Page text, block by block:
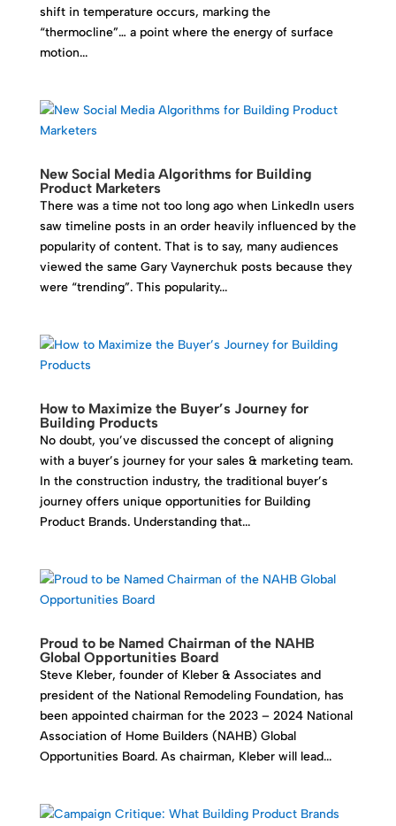
shift in temperature occurs, marking the
“thermocline”… a point where the energy of surface
motion...
New Social Media Algorithms for Building
Product Marketers
There was a time not too long ago when LinkedIn users
saw timeline posts in an order heavily influenced by the
popularity of content. That is to say, many audiences
viewed the same Gary Vaynerchuk posts because they
were “trending”. This popularity...
How to Maximize the Buyer’s Journey for
Building Products
No doubt, you’ve discussed the concept of aligning
with a buyer’s journey for your sales & marketing team.
In the construction industry, the traditional buyer’s
journey offers unique opportunities for Building
Product Brands. Understanding that...
Proud to be Named Chairman of the NAHB
Global Opportunities Board
Steve Kleber, founder of Kleber & Associates and
president of the National Remodeling Foundation, has
been appointed chairman for the 2023 – 2024 National
Association of Home Builders (NAHB) Global
Opportunities Board. As chairman, Kleber will lead...